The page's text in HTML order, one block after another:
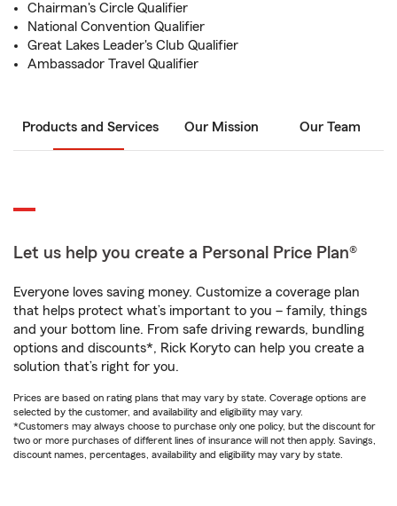
Chairman's Circle Qualifier
National Convention Qualifier
Great Lakes Leader's Club Qualifier
Ambassador Travel Qualifier
Products and Services Our Mission Our Team
Let us help you create a Personal Price Plan®
Everyone loves saving money. Customize a coverage plan
that helps protect what’s important to you – family, things
and your bottom line. From safe driving rewards, bundling
options and discounts*, Rick Koryto can help you create a
solution that’s right for you.
Prices are based on rating plans that may vary by state. Coverage options are
selected by the customer, and availability and eligibility may vary.
*Customers may always choose to purchase only one policy, but the discount for
two or more purchases of different lines of insurance will not then apply. Savings,
discount names, percentages, availability and eligibility may vary by state.